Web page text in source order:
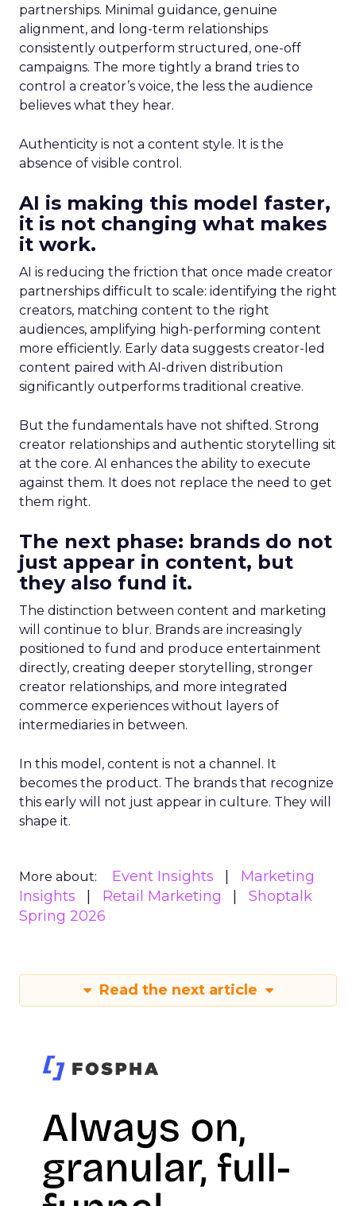
partnerships. Minimal guidance, genuine
alignment, and long-term relationships
consistently outperform structured, one-off
campaigns. The more tightly a brand tries to
control a creator’s voice, the less the audience
believes what they hear.
Authenticity is not a content style. It is the
absence of visible control.
AI is making this model faster,
it is not changing what makes
it work.
AI is reducing the friction that once made creator
partnerships difficult to scale: identifying the right
creators, matching content to the right
audiences, amplifying high-performing content
more efficiently. Early data suggests creator-led
content paired with AI-driven distribution
significantly outperforms traditional creative.
But the fundamentals have not shifted. Strong
creator relationships and authentic storytelling sit
at the core. AI enhances the ability to execute
against them. It does not replace the need to get
them right.
The next phase: brands do not
just appear in content, but
they also fund it.
The distinction between content and marketing
will continue to blur. Brands are increasingly
positioned to fund and produce entertainment
directly, creating deeper storytelling, stronger
creator relationships, and more integrated
commerce experiences without layers of
intermediaries in between.
In this model, content is not a channel. It
becomes the product. The brands that recognize
this early will not just appear in culture. They will
shape it.
More about: Event Insights
Marketing
Insights
Retail Marketing
Shoptalk
Spring 2026
Read the next article